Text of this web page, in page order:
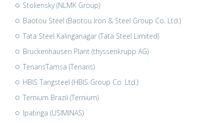
Stoliensky (NLMK Group)
Baotou Steel (Baotou Iron & Steel Group Co. Ltd.)
Tata Steel Kalinganagar (Tata Steel Limited)
Bruckenhausen Plant (thyssenkrupp AG)
TenarisTamsa (Tenaris)
HBIS Tangsteel (HBIS Group Co. Ltd.)
Ternium Brazil (Ternium)
Ipatinga (USIMINAS)